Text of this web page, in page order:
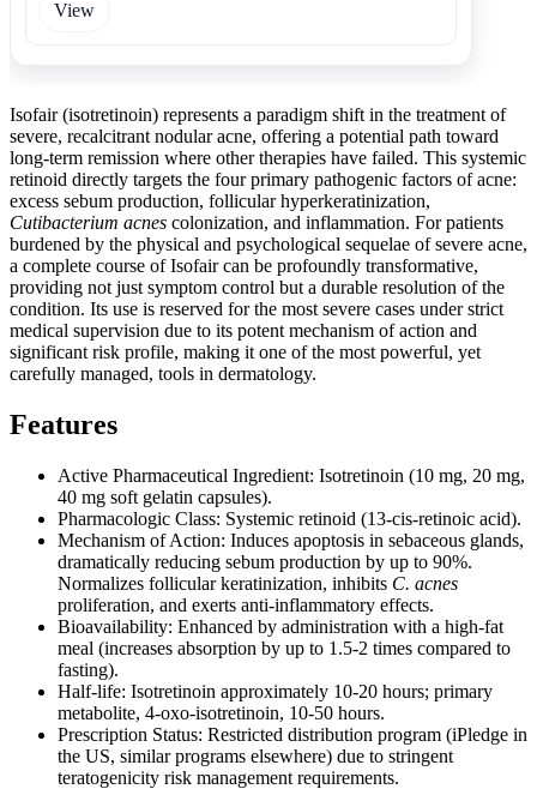
View
Isofair (isotretinoin) represents a paradigm shift in the treatment of
severe, recalcitrant nodular acne, offering a potential path toward
long-term remission where other therapies have failed. This systemic
retinoid directly targets the four primary pathogenic factors of acne:
excess sebum production, follicular hyperkeratinization,
Cutibacterium acnes colonization, and inflammation. For patients
burdened by the physical and psychological sequelae of severe acne,
a complete course of Isofair can be profoundly transformative,
providing not just symptom control but a durable resolution of the
condition. Its use is reserved for the most severe cases under strict
medical supervision due to its potent mechanism of action and
significant risk profile, making it one of the most powerful, yet
carefully managed, tools in dermatology.
Features
Active Pharmaceutical Ingredient: Isotretinoin (10 mg, 20 mg,
40 mg soft gelatin capsules).
Pharmacologic Class: Systemic retinoid (13-cis-retinoic acid).
Mechanism of Action: Induces apoptosis in sebaceous glands,
dramatically reducing sebum production by up to 90%.
Normalizes follicular keratinization, inhibits C. acnes
proliferation, and exerts anti-inflammatory effects.
Bioavailability: Enhanced by administration with a high-fat
meal (increases absorption by up to 1.5-2 times compared to
fasting).
Half-life: Isotretinoin approximately 10-20 hours; primary
metabolite, 4-oxo-isotretinoin, 10-50 hours.
Prescription Status: Restricted distribution program (iPledge in
the US, similar programs elsewhere) due to stringent
teratogenicity risk management requirements.